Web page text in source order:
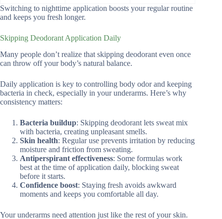
Switching to nighttime application boosts your regular routine
and keeps you fresh longer.
Skipping Deodorant Application Daily
Many people don’t realize that skipping deodorant even once
can throw off your body’s natural balance.
Daily application is key to controlling body odor and keeping
bacteria in check, especially in your underarms. Here’s why
consistency matters:
Bacteria buildup: Skipping deodorant lets sweat mix
with bacteria, creating unpleasant smells.
Skin health: Regular use prevents irritation by reducing
moisture and friction from sweating.
Antiperspirant effectiveness: Some formulas work
best at the time of application daily, blocking sweat
before it starts.
Confidence boost: Staying fresh avoids awkward
moments and keeps you comfortable all day.
Your underarms need attention just like the rest of your skin.